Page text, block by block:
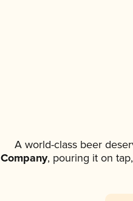
A world-class beer
Company, pouring it on